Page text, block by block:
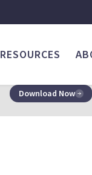
RESOURCES
Download Now